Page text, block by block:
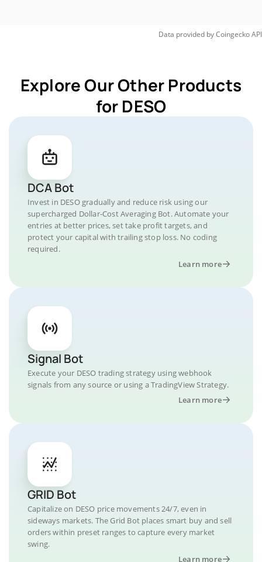
Data provided byCoingeckoAPI
Explore Our Other Products
for DESO
DCA Bot
Invest in DESO gradually and reduce risk using our
supercharged Dollar-Cost Averaging Bot. Automate your
entries at better prices, set take profit targets, and
protect your capital with trailing stop loss. No coding
required.
Learn more
Signal Bot
Execute your DESO trading strategy using webhook
signals from any source or using a TradingView Strategy.
Learn more
GRID Bot
Capitalize on DESO price movements 24/7, even in
sideways markets. The Grid Bot places smart buy and sell
orders within preset ranges to capture every market
swing.
Learn more